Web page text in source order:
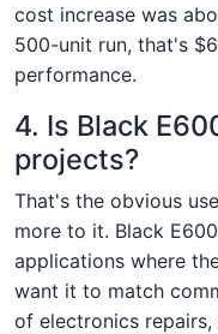
cost increase was
500-unit run, that's
performance.
4. Is Black
projects?
That's the obvious
more to it. Black
applications where
want it to match
of electronics